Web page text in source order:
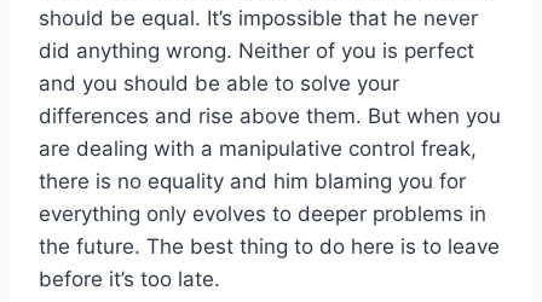
should be equal. It’s impossible that he never
did anything wrong. Neither of you is perfect
and you should be able to solve your
differences and rise above them. But when you
are dealing with a manipulative control freak,
there is no equality and him blaming you for
everything only evolves to deeper problems in
the future. The best thing to do here is to leave
before it’s too late.